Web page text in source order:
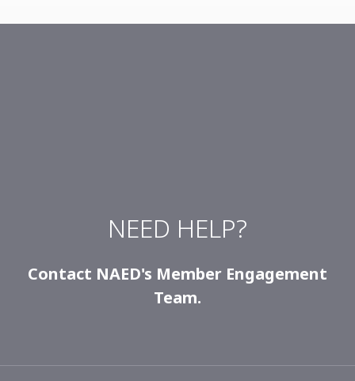
NEED HELP?
Contact NAED's Member Engagement
Team.